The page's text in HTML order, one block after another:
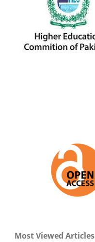
Most Viewed Articles